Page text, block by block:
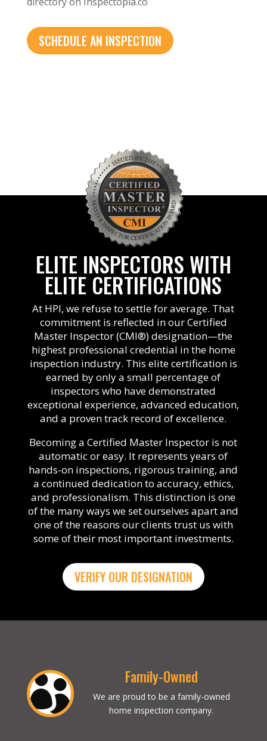
SCHEDULE AN INSPECTION
ELITE INSPECTORS WITH
ELITE CERTIFICATIONS
At HPI, we refuse to settle for average. That
commitment is reflected in our Certified
Master Inspector (CMI®) designation—the
highest professional credential in the home
inspection industry. This elite certification is
earned by only a small percentage of
inspectors who have demonstrated
exceptional experience, advanced education,
and a proven track record of excellence.
Becoming a Certified Master Inspector is not
automatic or easy. It represents years of
hands-on inspections, rigorous training, and
a continued dedication to accuracy, ethics,
and professionalism. This distinction is one
of the many ways we set ourselves apart and
one of the reasons our clients trust us with
some of their most important investments.
VERIFY OUR DESIGNATION
 Family-Owned
We are proud to be a family-owned
home inspection company.